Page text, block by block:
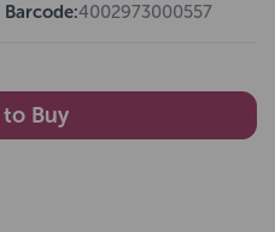
Barcode:4002973000557
Buy